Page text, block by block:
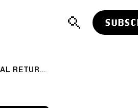
TOP CLICKS THIS WEEK ON ABNORMAL RETURNS